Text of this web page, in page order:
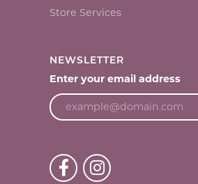
Store Services
NEWSLETTER
Enter your email address